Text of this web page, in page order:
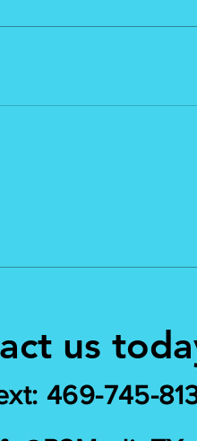
us
469-745-